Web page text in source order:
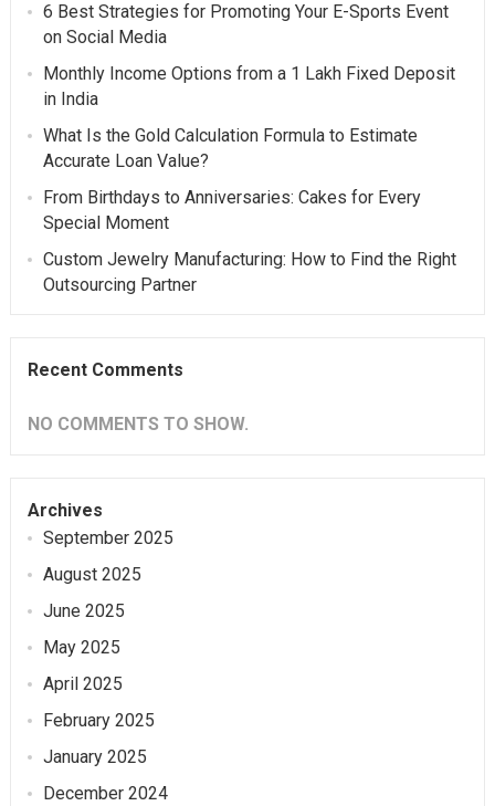
6 Best Strategies for Promoting Your E-Sports Event
on Social Media
Monthly Income Options from a 1 Lakh Fixed Deposit
in India
What Is the Gold Calculation Formula to Estimate
Accurate Loan Value?
From Birthdays to Anniversaries: Cakes for Every
Special Moment
Custom Jewelry Manufacturing: How to Find the Right
Outsourcing Partner
Recent Comments
NO COMMENTS TO SHOW.
Archives
September 2025
August 2025
June 2025
May 2025
April 2025
February 2025
January 2025
December 2024